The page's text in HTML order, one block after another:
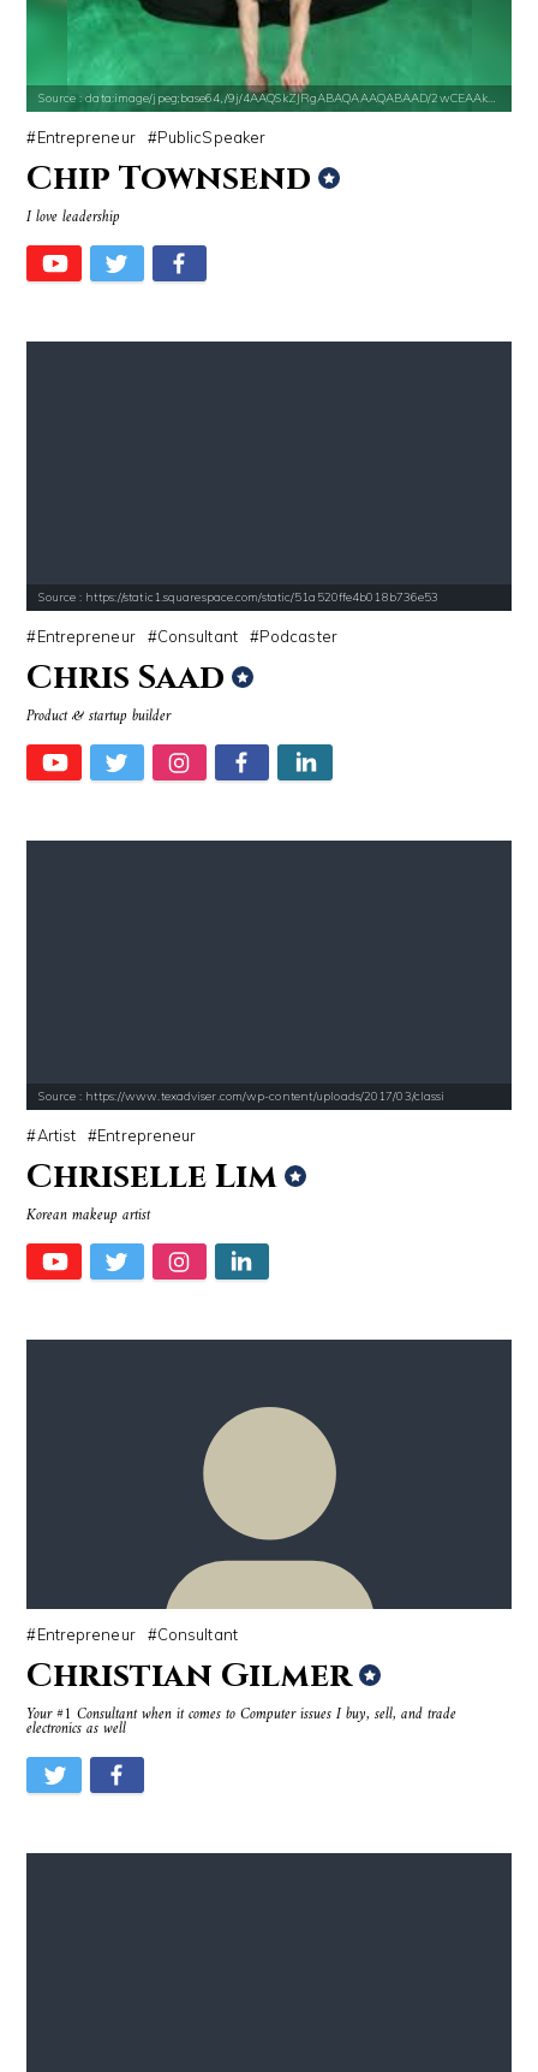
Source : data:image/jpeg;base64,/9j/4AAQSkZJRgABAQAAAQABAAD/2wCEAAkGB
Entrepreneur PublicSpeaker
Chip Townsend
I love leadership
Source : https://static1.squarespace.com/static/51a520ffe4b018b736e53
Entrepreneur Consultant Podcaster
Chris Saad
Product & startup builder
Source : https://www.texadviser.com/wp-content/uploads/2017/03/classi
Artist Entrepreneur
Chriselle Lim
Korean makeup artist
Entrepreneur Consultant
Christian Gilmer
Your #1 Consultant when it comes to Computer issues I buy, sell, and trade
electronics as well